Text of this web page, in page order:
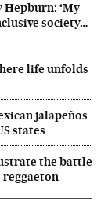
Hepburn: ‘My
society…
life unfolds
jalapeños
states
the battle